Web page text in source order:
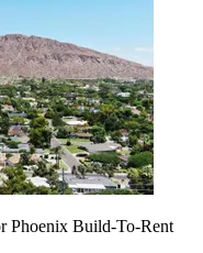
Phoenix Build-To-Rent